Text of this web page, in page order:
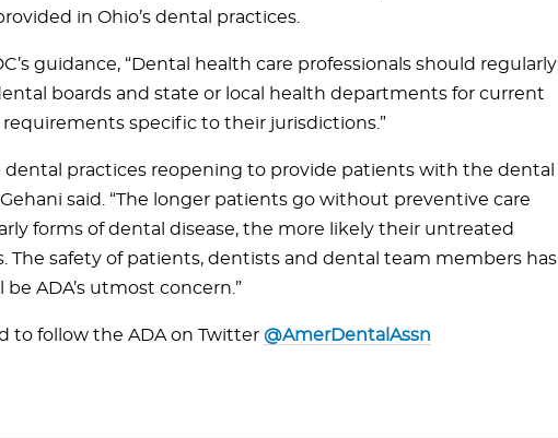
in Ohio’s dental practices.
guidance, “Dental health care professionals should regularly
boards and state or local health departments for current
requirements specific to their jurisdictions.”
dental practices reopening to provide patients with the dental
said. “The longer patients go without preventive care
forms of dental disease, the more likely their untreated
The safety of patients, dentists and dental team members has
ADA’s utmost concern.”
to follow the ADA on Twitter @AmerDentalAssn